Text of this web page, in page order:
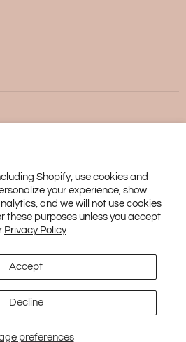
Shopify, use cookies and
your experience, show
and we will not use cookies
these purposes unless you accept
Privacy Policy
preferences
Accept
Decline